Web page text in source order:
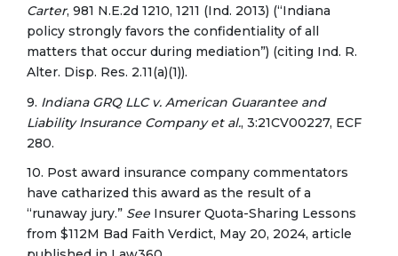
Carter, 981 N.E.2d 1210, 1211 (Ind. 2013) (“Indiana
policy strongly favors the confidentiality of all
matters that occur during mediation”) (citing Ind. R.
Alter. Disp. Res. 2.11(a)(1)).
9. Indiana GRQ LLC v. American Guarantee and
Liability Insurance Company et al., 3:21CV00227, ECF
280.
10. Post award insurance company commentators
have catharized this award as the result of a
“runaway jury.” See Insurer Quota-Sharing Lessons
from $112M Bad Faith Verdict, May 20, 2024, article